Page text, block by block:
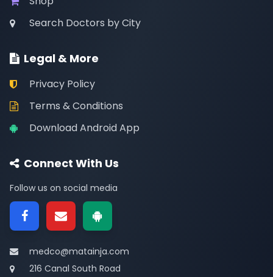
Search Doctors by City
Legal & More
Privacy Policy
Terms & Conditions
Download Android App
Connect With Us
Follow us on social media
medco@matainja.com
216 Canal South Road